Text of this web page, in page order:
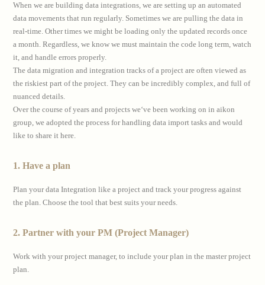
When we are building data integrations, we are setting up an automated
data movements that run regularly. Sometimes we are pulling the data in
real-time. Other times we might be loading only the updated records once
a month. Regardless, we know we must maintain the code long term, watch
it, and handle errors properly.
The data migration and integration tracks of a project are often viewed as
the riskiest part of the project. They can be incredibly complex, and full of
nuanced details.
Over the course of years and projects we‘ve been working on in aikon
group, we adopted the process for handling data import tasks and would
like to share it here.
1. Have a plan
Plan your data Integration like a project and track your progress against
the plan. Choose the tool that best suits your needs.
2. Partner with your PM (Project Manager)
Work with your project manager, to include your plan in the master project
plan.